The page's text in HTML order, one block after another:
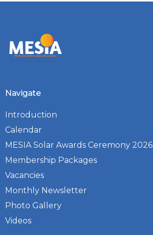
Navigate
Introduction
Calendar
MESIA Solar Awards Ceremony 2026
Membership Packages
Vacancies
Monthly Newsletter
Photo Gallery
Videos